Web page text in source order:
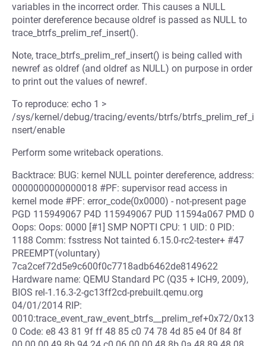
variables in the incorrect order. This causes a NULL
pointer dereference because oldref is passed as NULL to
trace_btrfs_prelim_ref_insert().
Note, trace_btrfs_prelim_ref_insert() is being called with
newref as oldref (and oldref as NULL) on purpose in order
to print out the values of newref.
To reproduce: echo 1 >
/sys/kernel/debug/tracing/events/btrfs/btrfs_prelim_ref_i
nsert/enable
Perform some writeback operations.
Backtrace: BUG: kernel NULL pointer dereference, address:
0000000000000018 #PF: supervisor read access in
kernel mode #PF: error_code(0x0000) - not-present page
PGD 115949067 P4D 115949067 PUD 11594a067 PMD 0
Oops: Oops: 0000 [#1] SMP NOPTI CPU: 1 UID: 0 PID:
1188 Comm: fsstress Not tainted 6.15.0-rc2-tester+ #47
PREEMPT(voluntary)
7ca2cef72d5e9c600f0c7718adb6462de8149622
Hardware name: QEMU Standard PC (Q35 + ICH9, 2009),
BIOS rel-1.16.3-2-gc13ff2cd-prebuilt.qemu.org
04/01/2014 RIP:
0010:trace_event_raw_event_btrfs__prelim_ref+0x72/0x13
0 Code: e8 43 81 9f ff 48 85 c0 74 78 4d 85 e4 0f 84 8f